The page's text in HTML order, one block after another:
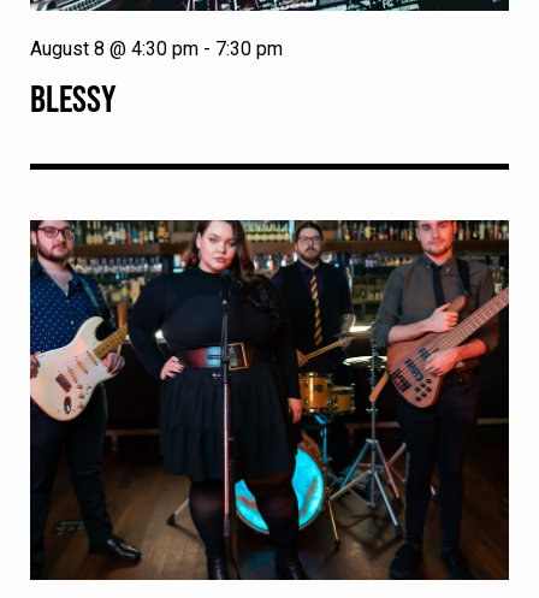
BLESSY
August 8 @ 4:30 pm - 7:30 pm